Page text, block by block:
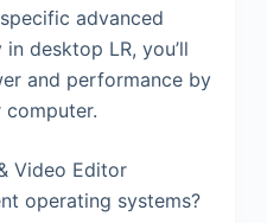
advanced
desktop LR, you’ll
and performance by
Video Editor
operating systems?